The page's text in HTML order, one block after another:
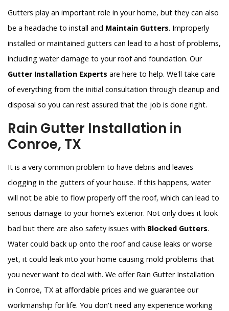
Gutters play an important role in your home, but they can also
be a headache to install and Maintain Gutters. Improperly
installed or maintained gutters can lead to a host of problems,
including water damage to your roof and foundation. Our
Gutter Installation Experts are here to help. We'll take care
of everything from the initial consultation through cleanup and
disposal so you can rest assured that the job is done right.
Rain Gutter Installation in
Conroe, TX
It is a very common problem to have debris and leaves
clogging in the gutters of your house. If this happens, water
will not be able to flow properly off the roof, which can lead to
serious damage to your home’s exterior. Not only does it look
bad but there are also safety issues with Blocked Gutters.
Water could back up onto the roof and cause leaks or worse
yet, it could leak into your home causing mold problems that
you never want to deal with. We offer Rain Gutter Installation
in Conroe, TX at affordable prices and we guarantee our
workmanship for life. You don't need any experience working